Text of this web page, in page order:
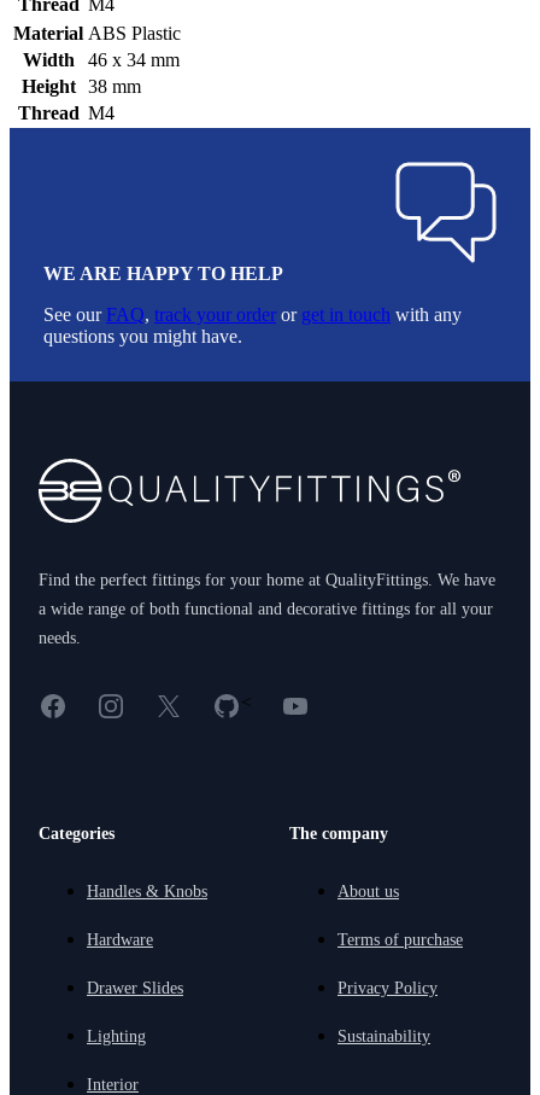
Thread M4
Material ABS Plastic
Width
46 x 34 mm
Height
38 mm
Thread M4
WE ARE HAPPY TO HELP
See ourFAQ, track your order or get in touch with any
questions you might have.
Find the perfect fittings for your home at QualityFittings. We have
a wide range of both functional and decorative fittings for all your
needs.
FacebookInstagram
X GitHub
< YouTube
Categories
Handles & Knobs
Hardware
Drawer Slides
Lighting
Interior
The company
About us
Terms of purchase
Privacy Policy
Sustainability